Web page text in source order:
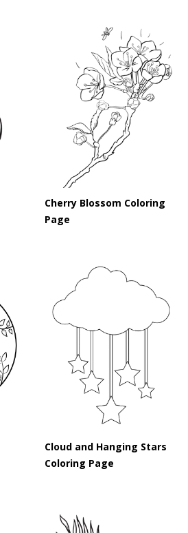
Cherry Blossom Coloring
Page
Cloud and Hanging Stars
Coloring Page